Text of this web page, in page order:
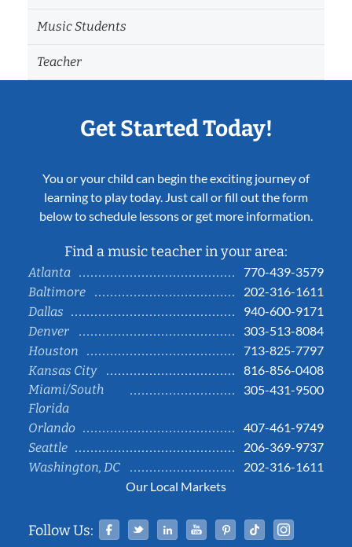
Music Students
Teacher
Get Started Today!
You or your child can begin the exciting journey of
learning to play today. Just call or fill out the form
below to schedule lessons or get more information.
Find a music teacher in your area:
Atlanta
770-439-3579
Baltimore
202-316-1611
Dallas
940-600-9171
Denver
303-513-8084
Houston
713-825-7797
Kansas City
816-856-0408
Miami/South
Florida
305-431-9500
Orlando
407-461-9749
Seattle
206-369-9737
Washington, DC
202-316-1611
Our Local Markets
Follow Us: Facebook
TwitterLinked InYouTubePinterestTiktok